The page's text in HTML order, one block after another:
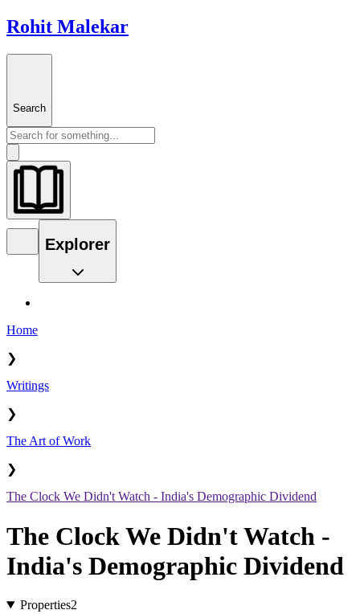
Rohit Malekar
Search
Explorer
Home
❯
Writings
❯
The Art of Work
❯
The Clock We Didn't Watch - India's Demographic Dividend
The Clock We Didn't Watch -
India's Demographic Dividend
Properties2